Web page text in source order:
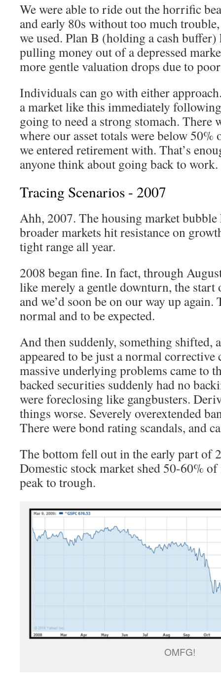
We were able to ride out the horrific
and early 80s without too much
we used. Plan B (holding a cash
pulling money out of a depressed
more gentle valuation drops due to
Individuals can go with either
a market like this immediately
going to need a strong stomach. There
where our asset totals were below
we entered retirement with. That’s
anyone think about going back to work.
Tracing Scenarios - 2007
Ahh, 2007. The housing market bubble
broader markets hit resistance on
tight range all year.
2008 began fine. In fact, through
like merely a gentle downturn, the
and we’d soon be on our way up
normal and to be expected.
And then suddenly, something shifted,
appeared to be just a normal
massive underlying problems came to
backed securities suddenly had no
were foreclosing like gangbusters.
things worse. Severely overextended
There were bond rating scandals, and
The bottom fell out in the early part of
Domestic stock market shed 50-60%
peak to trough.
OMFG!